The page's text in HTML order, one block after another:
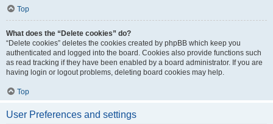
Top
What does the “Delete cookies” do?
“Delete cookies” deletes the cookies created by phpBB which keep you
authenticated and logged into the board. Cookies also provide functions such
as read tracking if they have been enabled by a board administrator. If you are
having login or logout problems, deleting board cookies may help.
Top
User Preferences and settings